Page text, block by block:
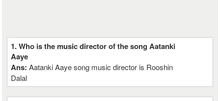
1. Who is the music director of the song Aatanki
Aaye
Ans:Aatanki Aaye song music director is Rooshin
Dalal